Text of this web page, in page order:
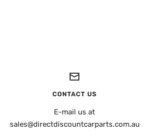
CONTACT US
E-mail us at
sales@directdiscountcarparts.com.au